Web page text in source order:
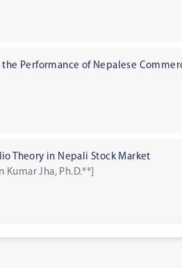
the Performance of Nepalese
Theory in Nepali Stock Market
Kumar Jha, Ph.D.**]